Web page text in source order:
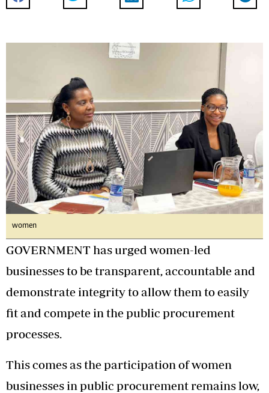
women
GOVERNMENT has urged women-led
businesses to be transparent, accountable and
demonstrate integrity to allow them to easily
fit and compete in the public procurement
processes.
This comes as the participation of women
businesses in public procurement remains low,